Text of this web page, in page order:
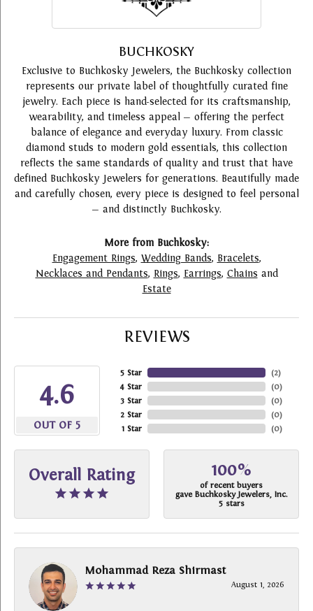
BUCHKOSKY
Exclusive to Buchkosky Jewelers, the Buchkosky collection
represents our private label of thoughtfully curated fine
jewelry. Each piece is hand-selected for its craftsmanship,
wearability, and timeless appeal — offering the perfect
balance of elegance and everyday luxury. From classic
diamond studs to modern gold essentials, this collection
reflects the same standards of quality and trust that have
defined Buchkosky Jewelers for generations. Beautifully made
and carefully chosen, every piece is designed to feel personal
— and distinctly Buchkosky.
More from Buchkosky:
Engagement Rings, Wedding Bands, Bracelets,
Necklaces and Pendants, Rings, Earrings, Chains and
Estate
REVIEWS
4.6
OUT OF 5
5 Star
4 Star
3 Star
2 Star
1 Star
(2)
(0)
(0)
(0)
(0)
Overall Rating 100%
of recent buyers
gave Buchkosky Jewelers, Inc.
5 stars
Mohammad Reza Shirmast
August 1, 2026